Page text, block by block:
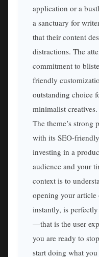
application or a
a sanctuary for
that their content
distractions. The
commitment to
friendly
outstanding choice
minimalist creatives.
The theme’s strong
with its SEO-
investing in a
audience and your
context is to
opening your article
instantly, is
—that is the user
you are ready to
start doing what